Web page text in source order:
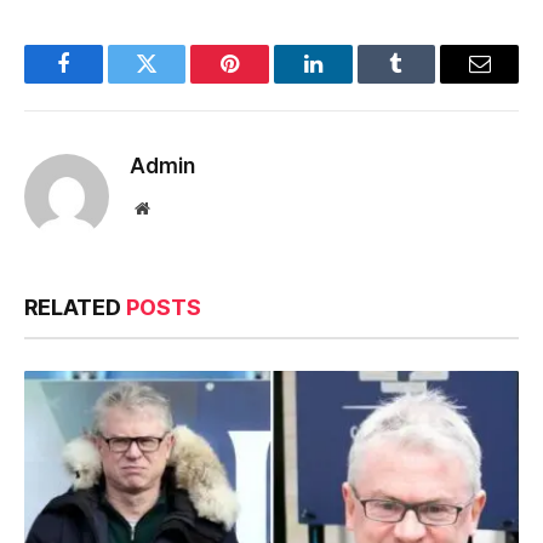
FacebookTwitter Pinterest LinkedInTumblr Email
Admin
Website
RELATED POSTS